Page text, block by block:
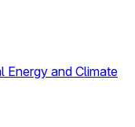
Energy and Climate